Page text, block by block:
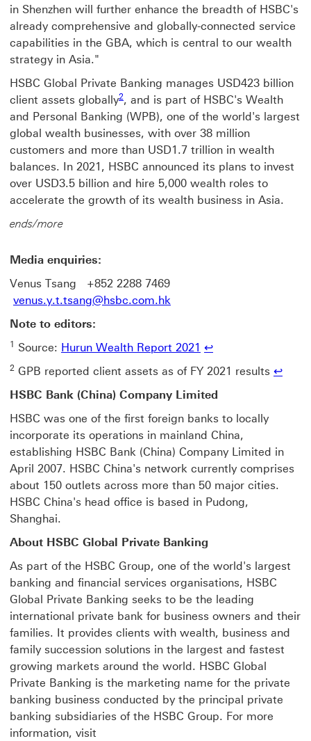
in Shenzhen will further enhance the breadth of HSBC's
already comprehensive and globally-connected service
capabilities in the GBA, which is central to our wealth
strategy in Asia."
HSBC Global Private Banking manages USD423 billion
client assets globally2, and is part of HSBC's Wealth
and Personal Banking (WPB), one of the world's largest
global wealth businesses, with over 38 million
customers and more than USD1.7 trillion in wealth
balances. In 2021, HSBC announced its plans to invest
over USD3.5 billion and hire 5,000 wealth roles to
accelerate the growth of its wealth business in Asia.
ends/more
Media enquiries:
Venus Tsang +852 2288 7469
venus.y.t.tsang@hsbc.com.hk
Note to editors:
1 Source: Hurun Wealth Report 2021 ↩
2 GPB reported client assets as of FY 2021 results ↩
HSBC Bank (China) Company Limited
HSBC was one of the first foreign banks to locally
incorporate its operations in mainland China,
establishing HSBC Bank (China) Company Limited in
April 2007. HSBC China's network currently comprises
about 150 outlets across more than 50 major cities.
HSBC China's head office is based in Pudong,
Shanghai.
About HSBC Global Private Banking
As part of the HSBC Group, one of the world's largest
banking and financial services organisations, HSBC
Global Private Banking seeks to be the leading
international private bank for business owners and their
families. It provides clients with wealth, business and
family succession solutions in the largest and fastest
growing markets around the world. HSBC Global
Private Banking is the marketing name for the private
banking business conducted by the principal private
banking subsidiaries of the HSBC Group. For more
information, visit